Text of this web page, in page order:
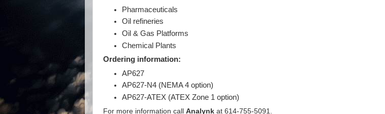
Pharmaceuticals
Oil refineries
Oil & Gas Platforms
Chemical Plants
Ordering information:
AP627
AP627-N4 (NEMA 4 option)
AP627-ATEX (ATEX Zone 1 option)
For more information call Analynk at 614-755-5091.